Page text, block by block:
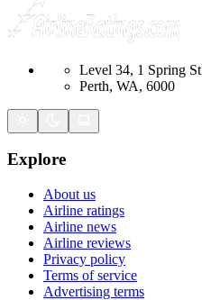
Level 34, 1 Spring St
Perth, WA, 6000
Explore
About us
Airline ratings
Airline news
Airline reviews
Privacy policy
Terms of service
Advertising terms